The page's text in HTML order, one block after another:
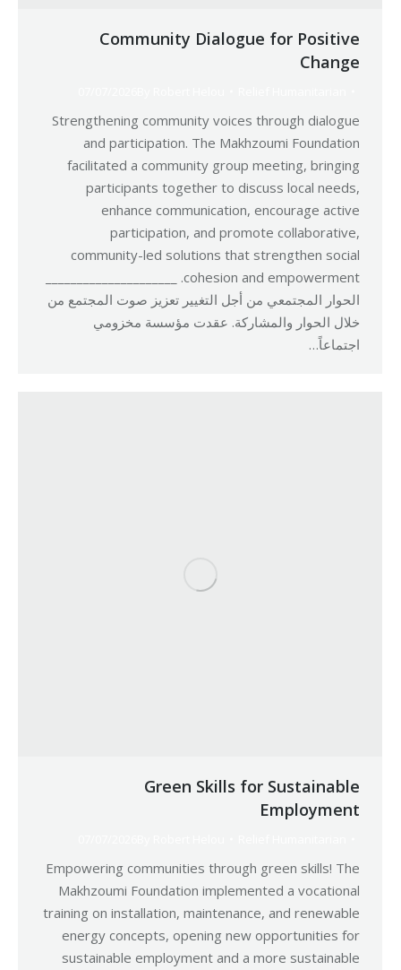
Community Dialogue for Positive
Change
Strengthening community voices through dialogue
and participation. The Makhzoumi Foundation
facilitated a community group meeting, bringing
participants together to discuss local needs,
enhance communication, encourage active
participation, and promote collaborative,
community-led solutions that strengthen social
cohesion and empowerment. _____________________
الحوار المجتمعي من أجل التغيير تعزيز صوت المجتمع من
خلال الحوار والمشاركة. عقدت مؤسسة مخزومي
اجتماعاً…
Green Skills for Sustainable
Employment
Empowering communities through green skills! The
Makhzoumi Foundation implemented a vocational
training on installation, maintenance, and renewable
energy concepts, opening new opportunities for
sustainable employment and a more sustainable